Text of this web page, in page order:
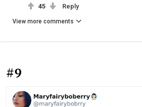
45 Reply
View more comments
#9